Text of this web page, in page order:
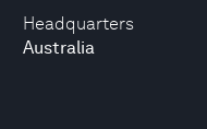
Headquarters
Australia